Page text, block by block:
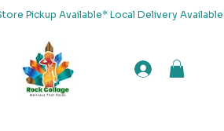
Pickup Available* Local Delivery